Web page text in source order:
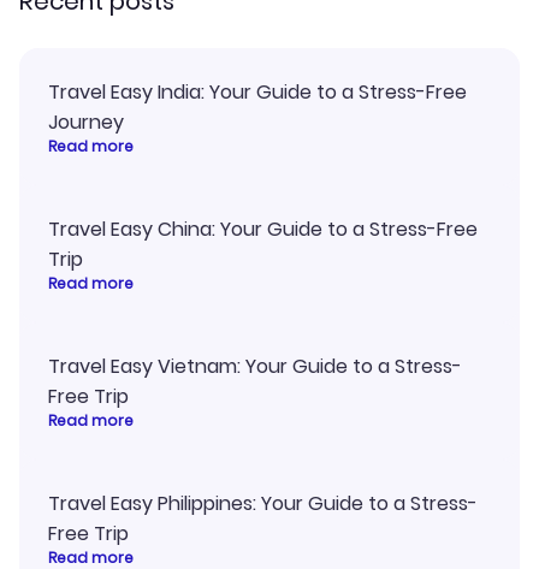
Travel Easy India: Your Guide to a Stress-Free
Journey
Read more
Travel Easy China: Your Guide to a Stress-Free
Trip
Read more
Travel Easy Vietnam: Your Guide to a Stress-
Free Trip
Read more
Travel Easy Philippines: Your Guide to a Stress-
Free Trip
Read more